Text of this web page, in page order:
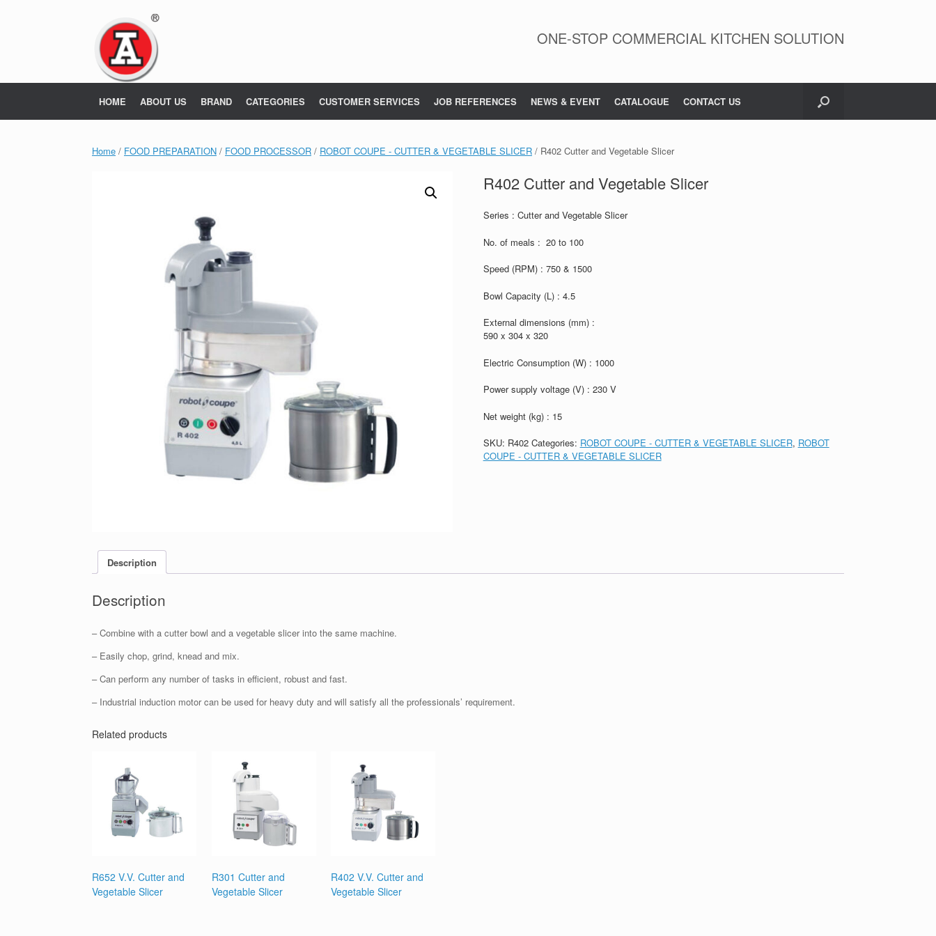
ONE-STOP COMMERCIAL KITCHEN SOLUTION
HOME ABOUT US BRAND CATEGORIES CUSTOMER SERVICES JOB REFERENCES NEWS & EVENT CATALOGUE CONTACT US
Home / FOOD PREPARATION / FOOD PROCESSOR / ROBOT COUPE - CUTTER & VEGETABLE SLICER / R402 Cutter and Vegetable Slicer
R402 Cutter and Vegetable Slicer
Series : Cutter and Vegetable Slicer
No. of meals : 20 to 100
Speed (RPM) : 750 & 1500
Bowl Capacity (L) : 4.5
External dimensions (mm) :
590 x 304 x 320
Electric Consumption (W) : 1000
Power supply voltage (V) : 230 V
Net weight (kg) : 15
SKU: R402 Categories: ROBOT COUPE - CUTTER & VEGETABLE SLICER, ROBOT
COUPE - CUTTER & VEGETABLE SLICER
Description
Description
– Combine with a cutter bowl and a vegetable slicer into the same machine.
– Easily chop, grind, knead and mix.
– Can perform any number of tasks in efficient, robust and fast.
– Industrial induction motor can be used for heavy duty and will satisfy all the professionals’ requirement.
Related products
R652 V.V. Cutter and
Vegetable Slicer
R301 Cutter and
Vegetable Slicer
R402 V.V. Cutter and
Vegetable Slicer